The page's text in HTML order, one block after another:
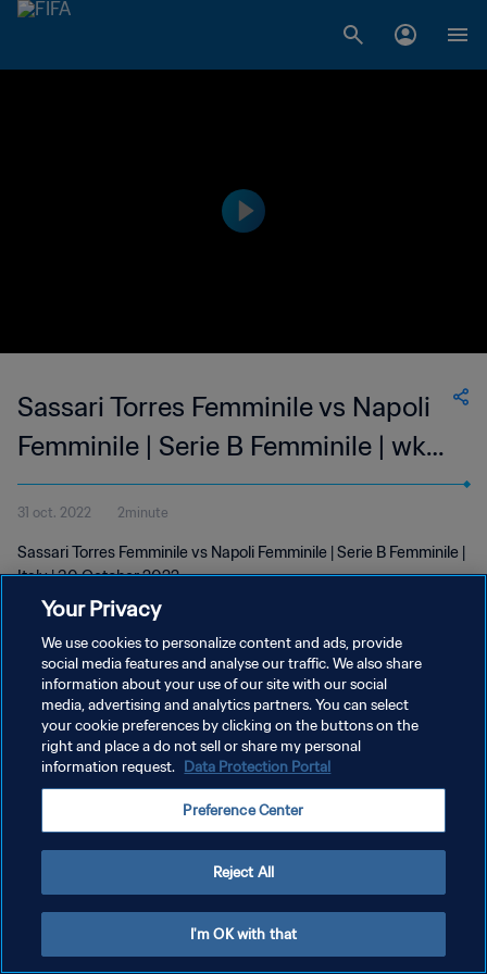
Sassari Torres Femminile vs Napoli
Femminile | Serie B Femminile | wk
43
31 oct. 2022 2minute
Sassari Torres Femminile vs Napoli Femminile | Serie B Femminile |
Italy | 30 October 2022
POLITIQUE DE CONFIDENTIALITÉ
CONDITIONS D'UTILISATION
GÉRER VOS PRÉFÉRENCES SUR LES COOKIES
Your Privacy
We use cookies to personalize content and ads, provide
social media features and analyse our traffic. We also share
information about your use of our site with our social
media, advertising and analytics partners. You can select
your cookie preferences by clicking on the buttons on the
right and place a do not sell or share my personal
information request. Data Protection Portal
Preference Center
Reject All
I'm OK with that